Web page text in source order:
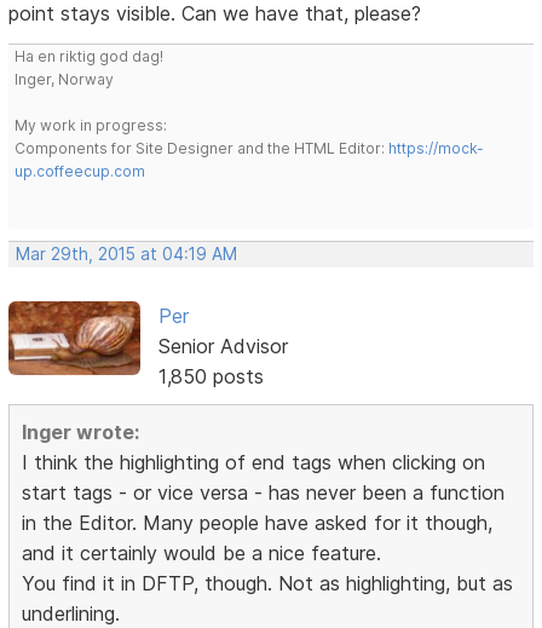
point stays visible. Can we have that, please?
Ha en riktig god dag!
Inger, Norway
My work in progress:
Components for Site Designer and the HTML Editor: https://mock-
up.coffeecup.com
Mar 29th, 2015 at 04:19 AM
Per
Senior Advisor
1,850 posts
Inger wrote:
I think the highlighting of end tags when clicking on
start tags - or vice versa - has never been a function
in the Editor. Many people have asked for it though,
and it certainly would be a nice feature.
You find it in DFTP, though. Not as highlighting, but as
underlining.